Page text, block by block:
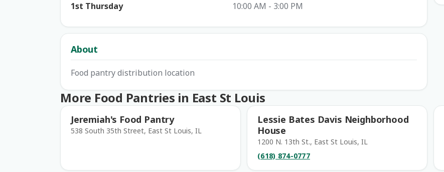
1st Thursday 10:00 AM - 3:00 PM
About
Food pantry distribution location
More Food Pantries in East St Louis
Jeremiah's Food Pantry
538 South 35th Street, East St Louis, IL
Lessie Bates Davis Neighborhood
House
1200 N. 13th St., East St Louis, IL
(618) 874-0777